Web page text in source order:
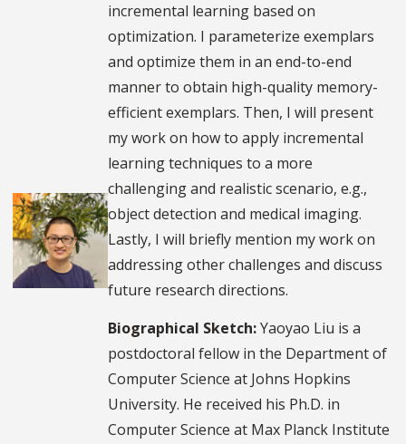
incremental learning based on
optimization. I parameterize exemplars
and optimize them in an end-to-end
manner to obtain high-quality memory-
efficient exemplars. Then, I will present
my work on how to apply incremental
learning techniques to a more
challenging and realistic scenario, e.g.,
object detection and medical imaging.
Lastly, I will briefly mention my work on
addressing other challenges and discuss
future research directions.
Biographical Sketch:Yaoyao Liu is a
postdoctoral fellow in the Department of
Computer Science at Johns Hopkins
University. He received his Ph.D. in
Computer Science at Max Planck Institute